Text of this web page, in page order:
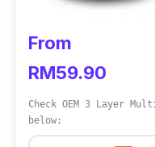
From
RM59.90
Check OEM 3 Layer
below: